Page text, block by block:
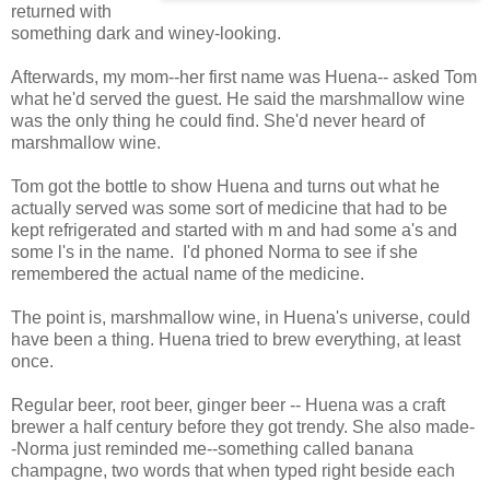
returned with
something dark and winey-looking.
Afterwards, my mom--her first name was Huena-- asked Tom
what he'd served the guest. He said the marshmallow wine
was the only thing he could find. She'd never heard of
marshmallow wine.
Tom got the bottle to show Huena and turns out what he
actually served was some sort of medicine that had to be
kept refrigerated and started with m and had some a's and
some l's in the name. I'd phoned Norma to see if she
remembered the actual name of the medicine.
The point is, marshmallow wine, in Huena's universe, could
have been a thing. Huena tried to brew everything, at least
once.
Regular beer, root beer, ginger beer -- Huena was a craft
brewer a half century before they got trendy. She also made-
-Norma just reminded me--something called banana
champagne, two words that when typed right beside each